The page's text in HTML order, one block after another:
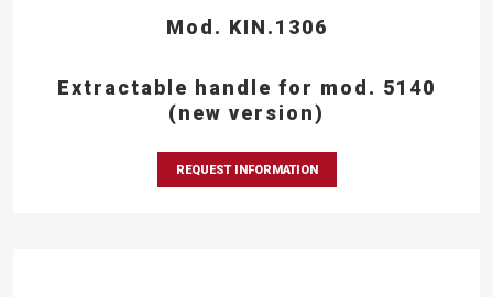
Mod. KIN.1306
Extractable handle for mod. 5140
(new version)
REQUEST INFORMATION